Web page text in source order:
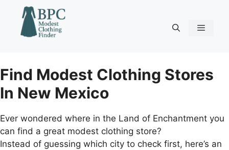
content
Find Modest Clothing Stores
In New Mexico
Ever wondered where in the Land of Enchantment you
can find a great modest clothing store?
Instead of guessing which city to check first, here’s an